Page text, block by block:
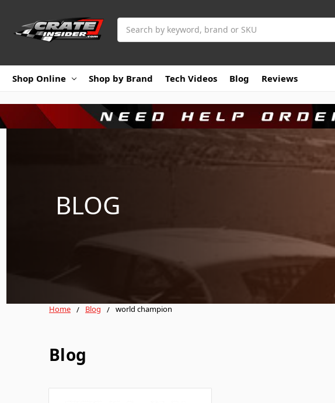
Shop Online Shop by Brand Tech Videos Blog Reviews
BLOG
Home Blog world champion
Blog